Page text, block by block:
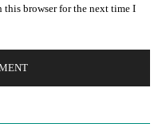
this browser for the next time I